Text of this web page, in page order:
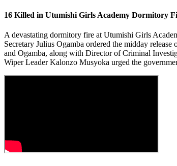
16 Killed in Utumishi Girls Academy Dormitory
A devastating dormitory fire at Utumishi Girls
Secretary Julius Ogamba ordered the midday
and Ogamba, along with Director of Criminal
Wiper Leader Kalonzo Musyoka urged the